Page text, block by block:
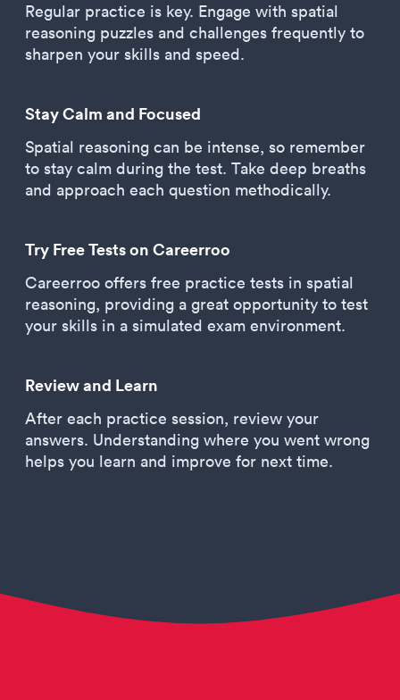
Regular practice is key. Engage with spatial
reasoning puzzles and challenges frequently to
sharpen your skills and speed.
Stay Calm and Focused
Spatial reasoning can be intense, so remember
to stay calm during the test. Take deep breaths
and approach each question methodically.
Try Free Tests on Careerroo
Careerroo offers free practice tests in spatial
reasoning, providing a great opportunity to test
your skills in a simulated exam environment.
Review and Learn
After each practice session, review your
answers. Understanding where you went wrong
helps you learn and improve for next time.